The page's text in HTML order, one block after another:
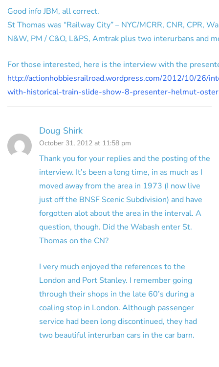
Good info JBM, all correct.
St Thomas was “Railway City” – NYC/MCRR, CNR, CPR,
N&W, PM / C&O, L&PS, Amtrak plus two interurbans and
For those interested, here is the interview with the
http://actionhobbiesrailroad.wordpress.com/2012/10/26/
with-historical-train-slide-show-8-presenter-helmut-
Doug Shirk
October 31, 2012 at 11:58 pm
Thank you for your replies and the posting of the
interview. It’s been a long time, in as much as I
moved away from the area in 1973 (I now live
just off the BNSF Scenic Subdivision) and have
forgotten alot about the area in the interval. A
question, though. Did the Wabash enter St.
Thomas on the CN?
I very much enjoyed the references to the
London and Port Stanley. I remember going
through their shops in the late 60’s during a
coaling stop in London. Although passenger
service had been long discontinued, they had
two beautiful interurban cars in the car barn.